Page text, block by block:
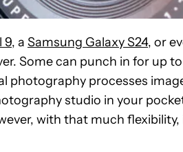
9, a Samsung Galaxy S24, or
Some can punch in for up
photography processes
studio in your
with that much flexibility,